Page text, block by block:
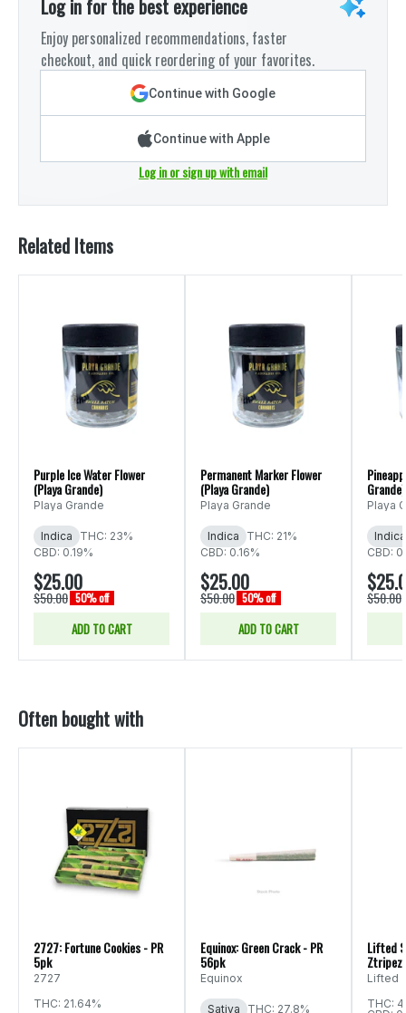
Log in for the best experience
Enjoy personalized recommendations, faster
checkout, and quick reordering of your favorites.
Continue with Google
Continue with Apple
Log in or sign up with email
Related Items
Purple Ice Water Flower
(Playa Grande)
Playa Grande
Indica
THC: 23%
CBD: 0.19%
$25.00
$50.00 50% off
ADD TO CART
Permanent Marker Flower
(Playa Grande)
Playa Grande
Indica
THC: 21%
CBD: 0.16%
$25.00
$50.00 50% off
ADD TO CART
Grande)
Playa
Indica
CBD:
$50.00
Often bought with
2727: Fortune Cookies - PR
5pk
2727
THC: 21.64%
Equinox: Green Crack - PR
56pk
Equinox
Sativa THC: 27.8%
Lifted
Ztripez
Lifted
THC: